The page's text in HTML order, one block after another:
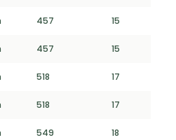
457 15
457 15
518 17
518 17
549 18